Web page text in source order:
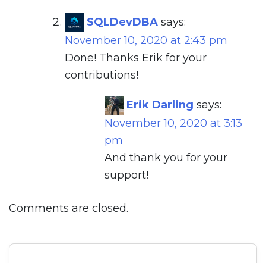
SQLDevDBA says:
November 10, 2020 at 2:43 pm
Done! Thanks Erik for your
contributions!
Erik Darling says:
November 10, 2020 at 3:13
pm
And thank you for your
support!
Comments are closed.